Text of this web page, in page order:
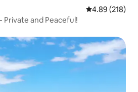
4.89 out of 5
4.89 (218)
Private and Peaceful!